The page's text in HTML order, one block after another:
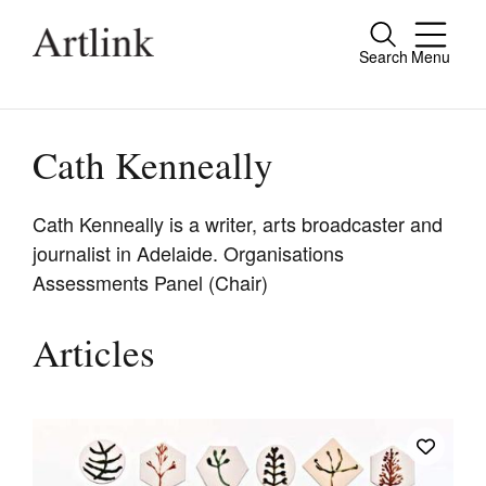
Search Menu
Close
people.
Current Issue
Archive
Shop / Subscribe
Cath Kenneally
Cath Kenneally is a writer, arts broadcaster and
journalist in Adelaide. Organisations
Assessments Panel (Chair)
Articles